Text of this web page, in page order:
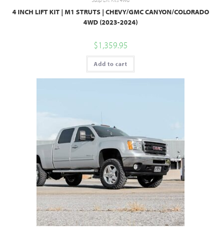
4 INCH LIFT KIT | M1 STRUTS | CHEVY/GMC CANYON/COLORADO
4WD (2023-2024)
$1,359.95
Add to cart